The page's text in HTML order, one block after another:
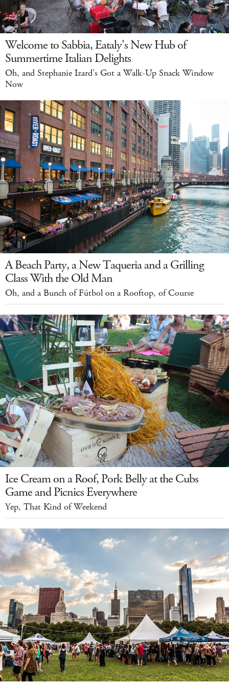
Welcome to Sabbia, Eataly's New Hub of
Summertime Italian Delights
Oh, and Stephanie Izard's Got a Walk-Up Snack Window
Now
A Beach Party, a New Taqueria and a Grilling
Class With the Old Man
Oh, and a Bunch of Fútbol on a Rooftop, of Course
Ice Cream on a Roof, Pork Belly at the Cubs
Game and Picnics Everywhere
Yep, That Kind of Weekend